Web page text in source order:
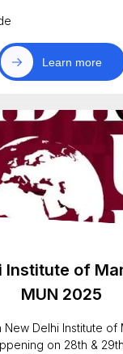
Learn more
Institute of
MUN 2025
New Delhi Institute of
on 28th &